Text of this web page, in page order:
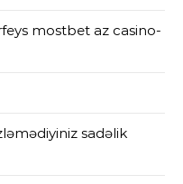
mostbet az casino-
sadəlik